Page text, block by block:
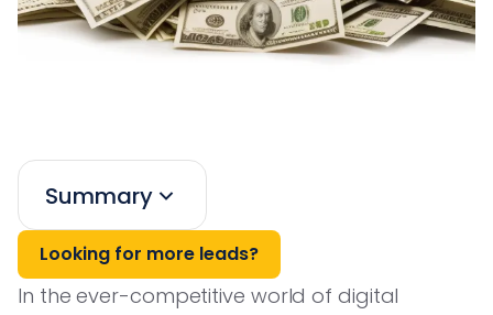
Summary
Looking for more leads?
In the ever-competitive world of digital